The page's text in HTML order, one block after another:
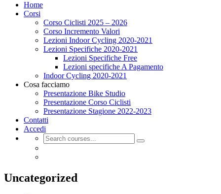
Home
Corsi
Corso Ciclisti 2025 – 2026
Corso Incremento Valori
Lezioni Indoor Cycling 2020-2021
Lezioni Specifiche 2020-2021
Lezioni Specifiche Free
Lezioni specifiche A Pagamento
Indoor Cycling 2020-2021
Cosa facciamo
Presentazione Bike Studio
Presentazione Corso Ciclisti
Presentazione Stagione 2022-2023
Contatti
Accedi
Uncategorized